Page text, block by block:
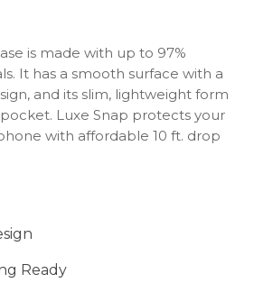
is made with up to 97%
It has a smooth surface with a
and its slim, lightweight form
Luxe Snap protects your
with affordable 10 ft. drop
Ready